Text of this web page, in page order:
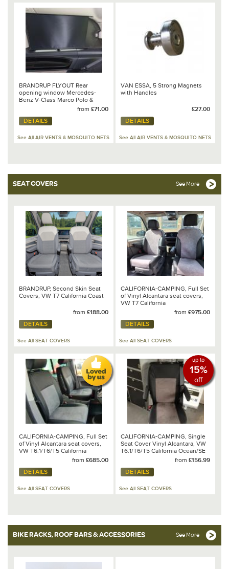
BRANDRUP FLYOUT Rear
opening window Mercedes-
Benz V-Class Marco Polo &
HORIZON & ACTIVITY (2014 ➞)
from £71.00
DETAILS
See All AIR VENTS & MOSQUITO NETS
VAN ESSA, 5 Strong Magnets
with Handles
£27.00
DETAILS
See All AIR VENTS & MOSQUITO NETS
SEAT COVERS See More
BRANDRUP, Second Skin Seat
Covers, VW T7 California Coast
from £188.00
DETAILS
See All SEAT COVERS
CALIFORNIA-CAMPING, Full Set
of Vinyl Alcantara seat covers,
VW T7 California
Ocean/Coast/Beachfrom £975.00
DETAILS
See All SEAT COVERS
CALIFORNIA-CAMPING, Full Set
of Vinyl Alcantara seat covers,
VW T6.1/T6/T5 California
from £685.00
DETAILS
See All SEAT COVERS
up to
15%
off
CALIFORNIA-CAMPING, Single
Seat Cover Vinyl Alcantara, VW
T6.1/T6/T5 California Ocean/SE
from £156.99
DETAILS
See All SEAT COVERS
BIKE RACKS, ROOF BARS & ACCESSORIES See More